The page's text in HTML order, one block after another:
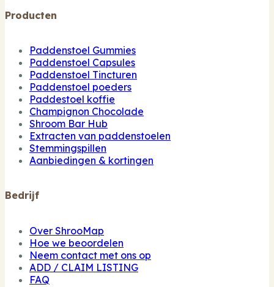
Producten
Paddenstoel Gummies
Paddenstoel Capsules
Paddenstoel Tincturen
Paddenstoel poeders
Paddestoel koffie
Champignon Chocolade
Shroom Bar Hub
Extracten van paddenstoelen
Stemmingspillen
Aanbiedingen & kortingen
Bedrijf
Over ShrooMap
Hoe we beoordelen
Neem contact met ons op
ADD / CLAIM LISTING
FAQ